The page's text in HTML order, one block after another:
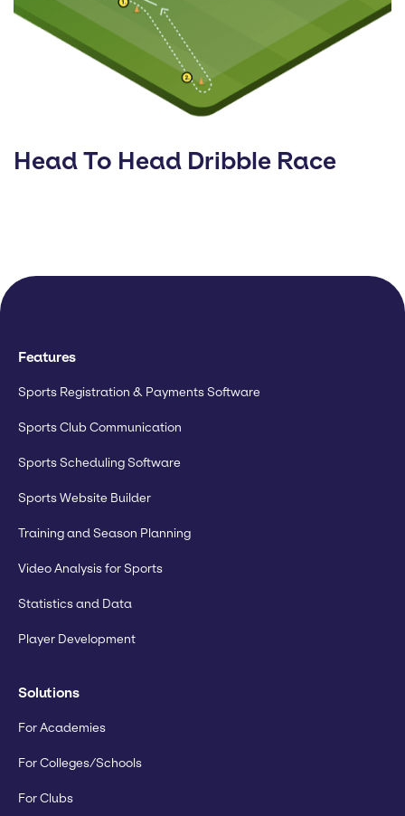
Head To Head Dribble Race
Features
Sports Registration & Payments Software
Sports Club Communication
Sports Scheduling Software
Sports Website Builder
Training and Season Planning
Video Analysis for Sports
Statistics and Data
Player Development
Solutions
For Academies
For Colleges/Schools
For Clubs